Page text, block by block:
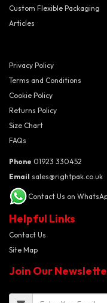
Custom Flexible Packaging
Articles
Privacy Policy
Terms and Conditions
Cookie Policy
Returns Policy
Size Chart
FAQs
Phone 01923 330452
Email sales@rightpak.co.uk
Contact Us on
Helpful Links
Contact Us
Site Map
Join Our